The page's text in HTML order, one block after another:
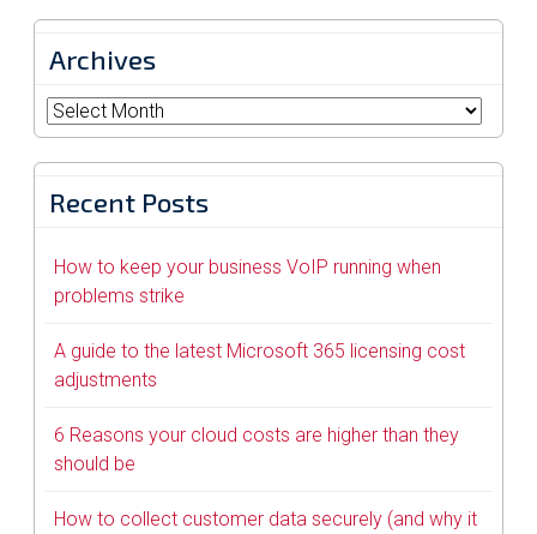
Archives
Archives
Recent Posts
How to keep your business VoIP running when
problems strike
A guide to the latest Microsoft 365 licensing cost
adjustments
6 Reasons your cloud costs are higher than they
should be
How to collect customer data securely (and why it